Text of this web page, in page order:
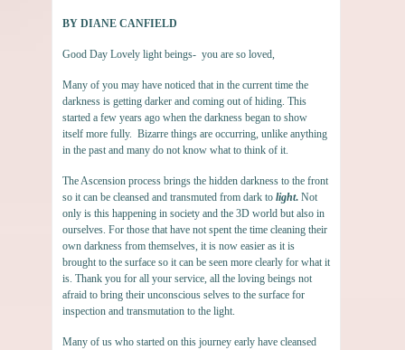
BY DIANE CANFIELD
Good Day Lovely light beings- you are so loved,
Many of you may have noticed that in the current time the
darkness is getting darker and coming out of hiding. This
started a few years ago when the darkness began to show
itself more fully. Bizarre things are occurring, unlike anything
in the past and many do not know what to think of it.
The Ascension process brings the hidden darkness to the front
so it can be cleansed and transmuted from dark to light.Not
only is this happening in society and the 3D world but also in
ourselves. For those that have not spent the time cleaning their
own darkness from themselves, it is now easier as it is
brought to the surface so it can be seen more clearly for what it
is. Thank you for all your service, all the loving beings not
afraid to bring their unconscious selves to the surface for
inspection and transmutation to the light.
Many of us who started on this journey early have cleansed